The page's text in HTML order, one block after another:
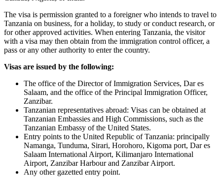
The visa is permission granted to a foreigner who intends to travel to
Tanzania on business, for a holiday, to study or conduct research, or
for other approved activities. When entering Tanzania, the visitor
with a visa may then obtain from the immigration control officer, a
pass or any other authority to enter the country.
Visas are issued by the following:
The office of the Director of Immigration Services, Dar es
Salaam, and the office of the Principal Immigration Officer,
Zanzibar.
Tanzanian representatives abroad: Visas can be obtained at
Tanzanian Embassies and High Commissions, such as the
Tanzanian Embassy of the United States.
Entry points to the United Republic of Tanzania: principally
Namanga, Tunduma, Sirari, Horohoro, Kigoma port, Dar es
Salaam International Airport, Kilimanjaro International
Airport, Zanzibar Harbour and Zanzibar Airport.
Any other gazetted entry point.